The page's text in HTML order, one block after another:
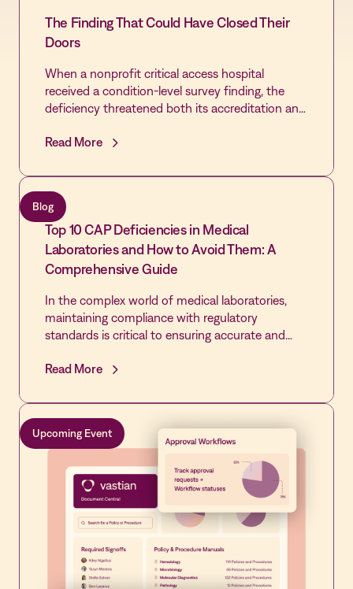
The Finding That Could Have Closed Their
Doors
When a nonprofit critical access hospital
received a condition-level survey finding, the
deficiency threatened both its accreditation and
By extending the Vastian QMS platform already
hospital, the Quality team cleared every cited
gap, passed its revisit, and built the most
disciplined Quality infrastructure in the hospital's
history - laying the foundation for first-time
DNV accreditation and Level IV Trauma
designation.
Read More
Blog
Top 10 CAP Deficiencies in Medical
Laboratories and How to Avoid Them: A
Comprehensive Guide
In the complex world of medical laboratories,
maintaining compliance with regulatory
standards is critical to ensuring accurate and
face challenges in consistently meeting these
Read More
Upcoming Event